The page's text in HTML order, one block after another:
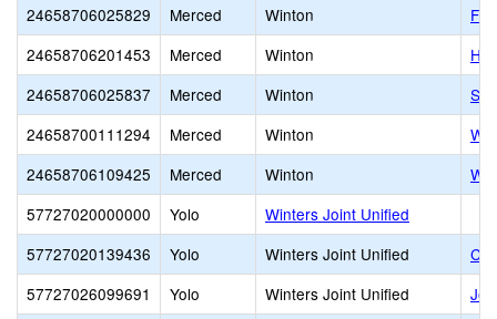
24658706025829
Merced Winton
24658706201453
Merced Winton
24658706025837
Merced Winton
24658700111294
Merced Winton
24658706109425
Merced Winton
57727020000000
Yolo
Winters Joint Unified
57727020139436
Yolo Winters Joint Unified
57727026099691
Yolo Winters Joint Unified